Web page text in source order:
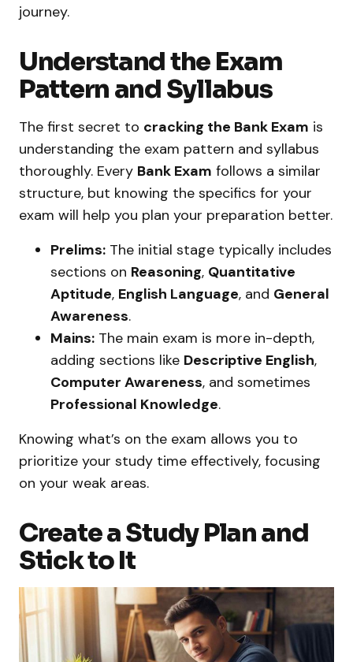
journey.
Understand the Exam
Pattern and Syllabus
The first secret to cracking the Bank Exam is
understanding the exam pattern and syllabus
thoroughly. Every Bank Exam follows a similar
structure, but knowing the specifics for your
exam will help you plan your preparation better.
Prelims: The initial stage typically includes
sections on Reasoning, Quantitative
Aptitude, English Language, and General
Awareness.
Mains: The main exam is more in-depth,
adding sections like Descriptive English,
Computer Awareness, and sometimes
Professional Knowledge.
Knowing what’s on the exam allows you to
prioritize your study time effectively, focusing
on your weak areas.
Create a Study Plan and
Stick to It